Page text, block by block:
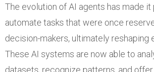
The evolution of AI agents has made
automate tasks that were once
decision-makers, ultimately reshaping
These AI systems are now able to
datasets, recognize patterns, and